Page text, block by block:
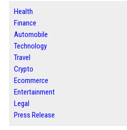
Health
Finance
Automobile
Technology
Travel
Crypto
Ecommerce
Entertainment
Legal
Press Release